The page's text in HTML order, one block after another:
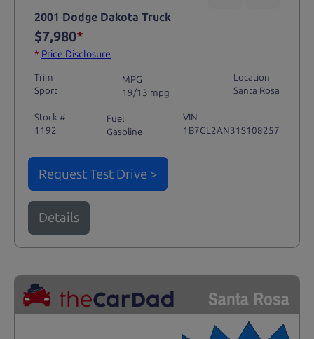
2001 Dodge Dakota Truck
$7,980*
* Price Disclosure
Trim
Sport
MPG
19/13 mpg
Location
Santa Rosa
Stock #
1192
Fuel
Gasoline
VIN
1B7GL2AN31S108257
Request Test Drive >
Details
Santa Rosa